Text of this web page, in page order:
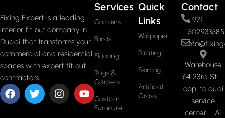
Fixing Expert is a leading
interior fit out company in
Dubai that transforms your
commercial and residential
spaces with expert fit out
contractors.
Services
Curtains
Blinds
Flooring
Rugs &
Carpets
Custom
Furniture
Quick
Links
Wallpaper
Painting
Skirting
Artificial
Grass
Contact
+971
502933585
Warehouse
64 23rd St –
opp. to audi
service
center – Al